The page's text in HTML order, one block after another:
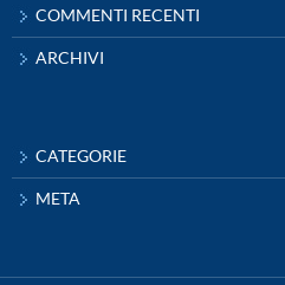
COMMENTI RECENTI
ARCHIVI
CATEGORIE
META